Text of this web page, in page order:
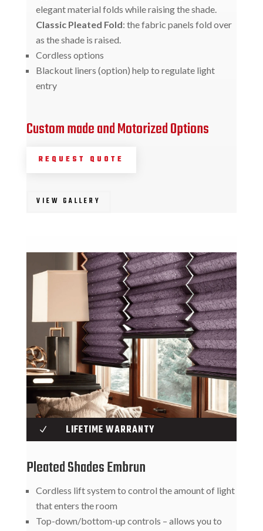
elegant material folds while raising the shade.
Classic Pleated Fold: the fabric panels fold over
as the shade is raised.
Cordless options
Blackout liners (option) help to regulate light
entry
Custom made and Motorized Options
REQUEST QUOTE
VIEW GALLERY
N LIFETIME WARRANTY
Pleated Shades Embrun
Cordless lift system to control the amount of light
that enters the room
Top-down/bottom-up controls – allows you to